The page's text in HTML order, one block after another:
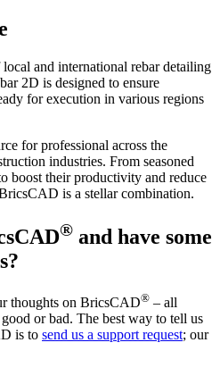
and international rebar detailing
2D is designed to ensure
for execution in various regions
for professional across the
industries. From seasoned
boost their productivity and reduce
is a stellar combination.
® and have some
thoughts on BricsCAD® – all
or bad. The best way to tell us
is to send us a support request; our